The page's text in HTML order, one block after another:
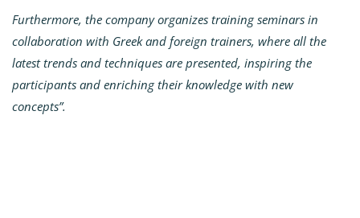
Furthermore, the company organizes training seminars in
collaboration with Greek and foreign trainers, where all the
latest trends and techniques are presented, inspiring the
participants and enriching their knowledge with new
concepts”.